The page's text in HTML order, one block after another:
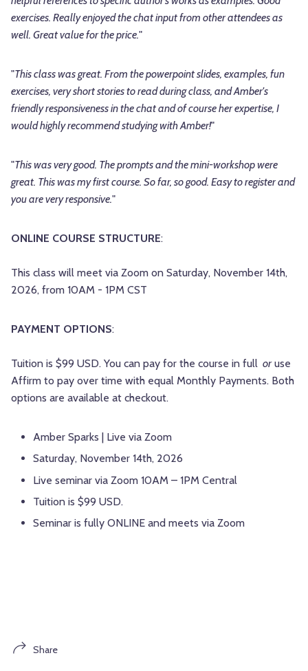
exercises. Really enjoyed the chat input from other attendees as
well. Great value for the price."
"This class was great. From the powerpoint slides, examples, fun
exercises, very short stories to read during class, and Amber's
friendly responsiveness in the chat and of course her expertise, I
would highly recommend studying with Amber!"
"This was very good. The prompts and the mini-workshop were
great. This was my first course. So far, so good. Easy to register and
you are very responsive."
ONLINE COURSE STRUCTURE:
This class will meet via Zoom on Saturday, November 14th,
2026, from 10AM - 1PM CST
PAYMENT OPTIONS:
Tuition is $99 USD. You can pay for the course in full oruse
Affirm to pay over time with equal Monthly Payments. Both
options are available at checkout.
Amber Sparks | Live via Zoom
Saturday, November 14th, 2026
Live seminar via Zoom 10AM – 1PM Central
Tuition is $99 USD.
Seminar is fully ONLINE and meets via Zoom
Share